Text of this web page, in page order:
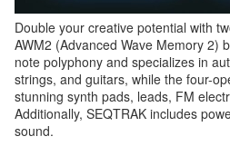
Double your creative potential with
AWM2 (Advanced Wave Memory 2)
note polyphony and specializes in
strings, and guitars, while the four-
stunning synth pads, leads, FM
Additionally, SEQTRAK includes
sound.